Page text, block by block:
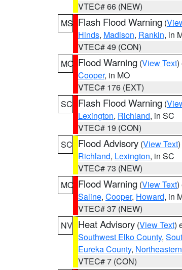
VTEC# 66 (NEW)
MS Flash Flood Warning (
Hinds, Madison, Rankin, in
VTEC# 49 (CON)
MO Flood Warning (View Text)
Cooper, in MO
VTEC# 176 (EXT)
SC Flash Flood Warning (
Lexington, Richland, in SC
VTEC# 19 (CON)
SC Flood Advisory (View Text
Richland, Lexington, in SC
VTEC# 73 (NEW)
MO Flood Warning (View Text)
Saline, Cooper, Howard, in
VTEC# 37 (NEW)
NV Heat Advisory (View Text)
Southwest Elko County,
Eureka County,
VTEC# 7 (CON)